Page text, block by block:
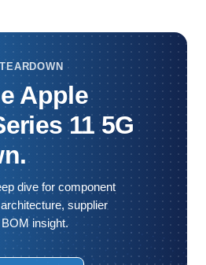
Apple
11 5G
dive for component
supplier
insight.